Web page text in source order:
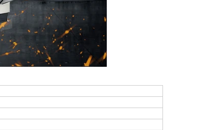
woodworking machinery plywood stack
for material turnover machine/Panel
Turnover Machine